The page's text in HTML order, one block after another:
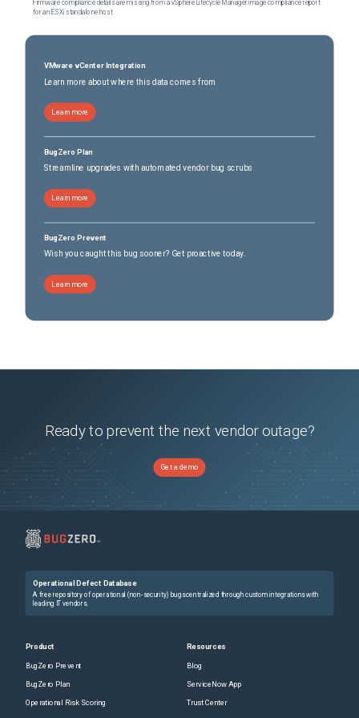
Firmware compliance details are missing from a vSphere Lifecycle Manager image compliance report
for an ESXi standalone host
VMware vCenter Integration
Learn more about where this data comes from
Learn more
BugZero Plan
Streamline upgrades with automated vendor bug scrubs
Learn more
BugZero Prevent
Wish you caught this bug sooner? Get proactive today.
Learn more
Ready to prevent the next vendor outage?
Get a demo
Operational Defect Database
A free repository of operational (non-security) bugs centralized through custom integrations with
leading IT vendors.
Product
BugZero Prevent
BugZero Plan
Operational Risk Scoring
Resources
Blog
ServiceNow App
Trust Center